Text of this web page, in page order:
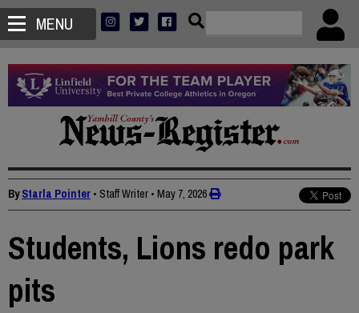
MENU
ByStarla Pointer • Staff Writer • May 7, 2026
Students, Lions redo park
pits